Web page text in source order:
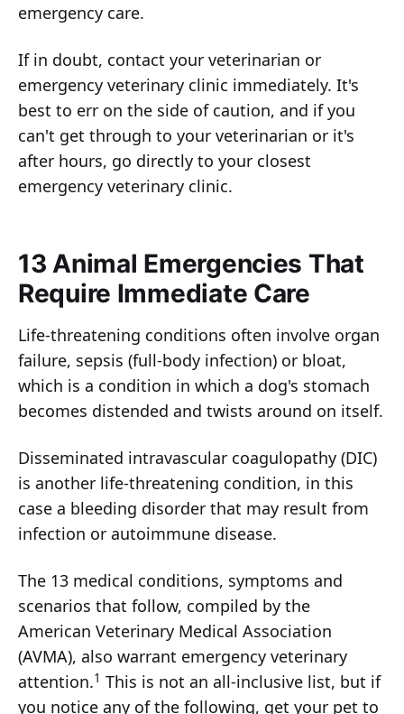
emergency care.
If in doubt, contact your veterinarian or
emergency veterinary clinic immediately. It's
best to err on the side of caution, and if you
can't get through to your veterinarian or it's
after hours, go directly to your closest
emergency veterinary clinic.
13 Animal Emergencies That
Require Immediate Care
Life-threatening conditions often involve organ
failure, sepsis (full-body infection) or bloat,
which is a condition in which a dog's stomach
becomes distended and twists around on itself.
Disseminated intravascular coagulopathy (DIC)
is another life-threatening condition, in this
case a bleeding disorder that may result from
infection or autoimmune disease.
The 13 medical conditions, symptoms and
scenarios that follow, compiled by the
American Veterinary Medical Association
(AVMA), also warrant emergency veterinary
attention.1 This is not an all-inclusive list, but if
you notice any of the following, get your pet to